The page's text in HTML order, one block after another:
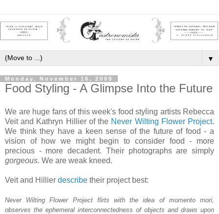
▼
Monday, November 16, 2009
Food Styling - A Glimpse Into the Future
We are huge fans of this week's food styling artists Rebecca
Veit and Kathryn Hillier of the Never Wilting Flower Project.
We think they have a keen sense of the future of food - a
vision of how we might begin to consider food - more
precious - more decadent. Their photographs are simply
gorgeous. We are weak kneed.
Veit and Hillier describe their project best:
Never Wilting Flower Project flirts with the idea of momento mori,
observes the ephemeral interconnectedness of objects and draws upon